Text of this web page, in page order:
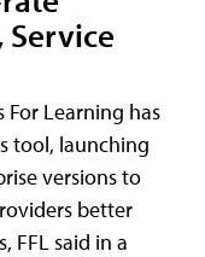
Service
For Learning has
tool, launching
versions to
better
FFL said in a